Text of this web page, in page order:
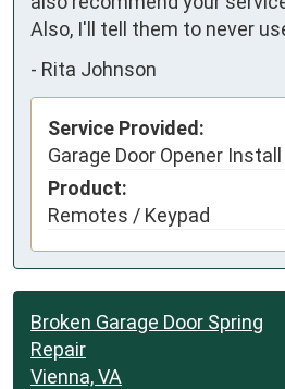
Also, I'll tell them to never
- Rita Johnson
Service Provided:
Garage Door Opener Install
Product:
Remotes / Keypad
Broken Garage Door Spring
Repair
Vienna, VA